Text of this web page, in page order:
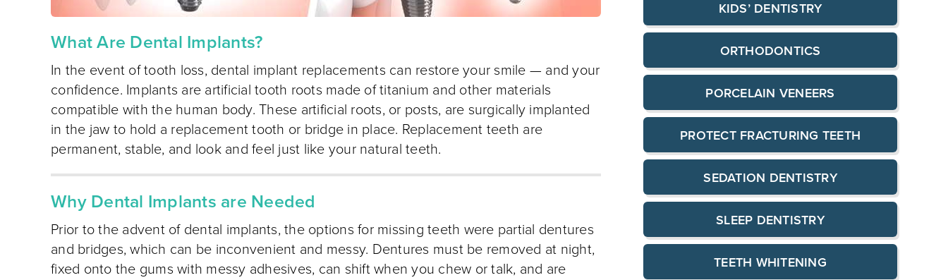
What Are Dental Implants?
In the event of tooth loss, dental implant replacements can restore your smile — and your
confidence. Implants are artificial tooth roots made of titanium and other materials
compatible with the human body. These artificial roots, or posts, are surgically implanted
in the jaw to hold a replacement tooth or bridge in place. Replacement teeth are
permanent, stable, and look and feel just like your natural teeth.
Why Dental Implants are Needed
Prior to the advent of dental implants, the options for missing teeth were partial dentures
and bridges, which can be inconvenient and messy. Dentures must be removed at night,
fixed onto the gums with messy adhesives, can shift when you chew or talk, and are
KIDS’ DENTISTRY
ORTHODONTICS
PORCELAIN VENEERS
PROTECT FRACTURING TEETH
SEDATION DENTISTRY
SLEEP DENTISTRY
TEETH WHITENING